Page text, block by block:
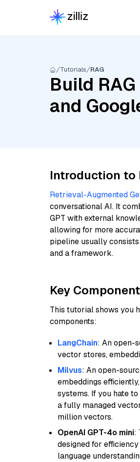
Tutorials RAG
Build
and
Introduction to
Retrieval-Augmented
conversational AI. It
GPT with external
allowing for more
pipeline usually
and a framework.
Key
This tutorial shows you
components:
LangChain: An open-
vector stores,
Milvus: An open-
embeddings
systems. If you hate
a fully managed
million vectors.
OpenAI GPT-4o mini:
designed for
language